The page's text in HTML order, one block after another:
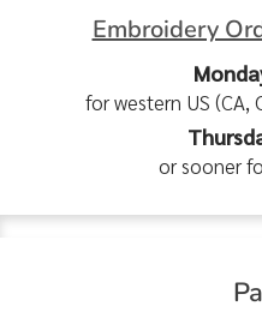
Embroidery
for western US (CA,
or sooner